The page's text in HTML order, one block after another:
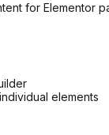
for
elements